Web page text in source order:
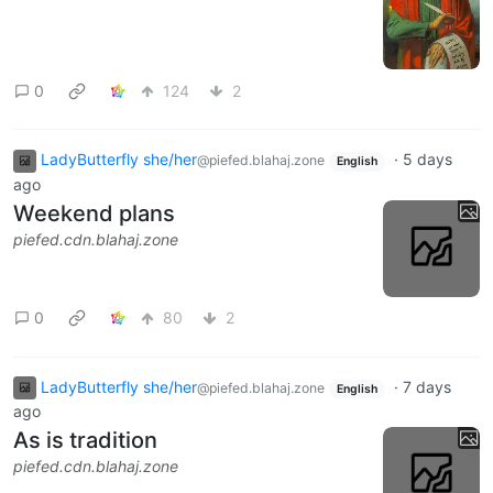
0 124 2
LadyButterfly she/her@piefed.blahaj.zone English · 5 days
ago
Weekend plans
piefed.cdn.blahaj.zone
0 80 2
LadyButterfly she/her@piefed.blahaj.zone English · 7 days
ago
As is tradition
piefed.cdn.blahaj.zone